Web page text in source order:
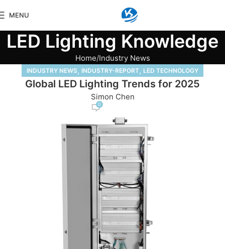
MENU
LED Lighting Knowledge
Home Industry News
INDUSTRY NEWS, INDUSTRY-REPORT, LED TECHNOLOGY
Global LED Lighting Trends for 2025
Simon Chen
0